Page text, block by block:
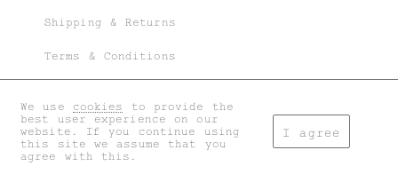
We use cookies
to provide the
best user experience on our
website. If you continue using
this site we assume that you
agree with this.
I agree
Shipping & Returns
Terms & Conditions
My account